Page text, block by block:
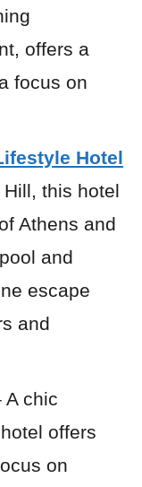
offers a
focus on
Hotel
this hotel
Athens and
and
escape
and
A chic
offers
on